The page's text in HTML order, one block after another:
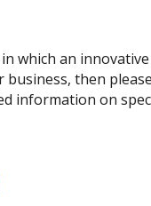
which an
then
information on